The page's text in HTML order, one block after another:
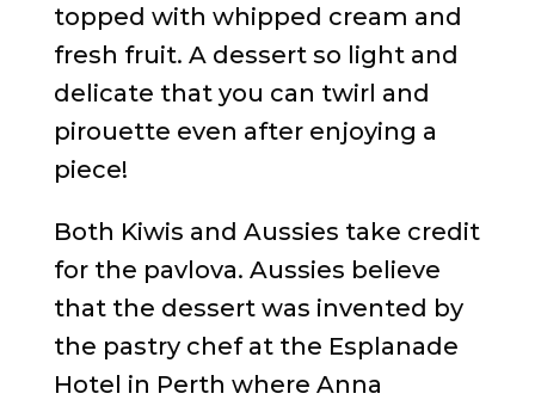
topped with whipped cream and
fresh fruit. A dessert so light and
delicate that you can twirl and
pirouette even after enjoying a
piece!
Both Kiwis and Aussies take credit
for the pavlova. Aussies believe
that the dessert was invented by
the pastry chef at the Esplanade
Hotel in Perth where Anna